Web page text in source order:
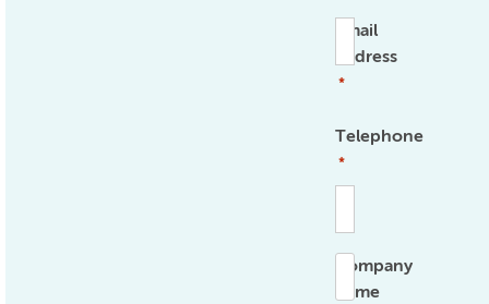
Email
address
*
Telephone
*
Company
name